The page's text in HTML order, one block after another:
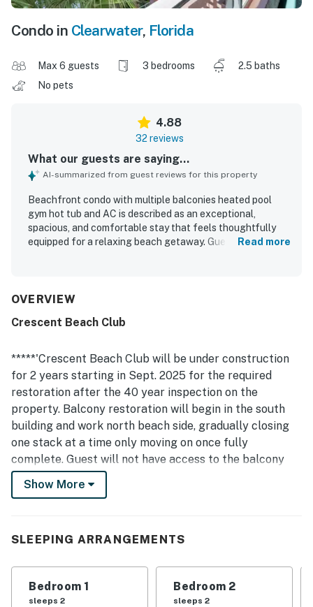
Condo in Clearwater, Florida
Max 6 guests 3 bedrooms
2.5 baths
No pets
4.88
32 reviews
What our guests are saying...
AI-summarized from guest reviews for this property
Beachfront condo with multiple balconies heated pool
gym hot tub and AC is described as an exceptional,
spacious, and comfortable stay that feels thoughtfully
equipped for a relaxing beach getaway. Guests
to the beach and pool, proximity to restaurants and
without heavy crowds. Spectacular views from every room
enjoying sunrise and sunset scenes over the water. Guests
also appreciated the well-stocked kitchen, beach gear,
multiple balconies with inviting outdoor seating, and the
well-kept property with helpful security.
Read more
OVERVIEW
Crescent Beach Club
*****'Crescent Beach Club will be under construction
for 2 years starting in Sept. 2025 for the required
restoration after the 40 year inspection on the
property. Balcony restoration will begin in the south
building and work north beach side, gradually closing
one stack at a time only moving on once fully
complete. Guest will not have access to the balcony
and view will completely blocked during this time.
Parking is also limited due the equipment required to
other unseen circumstances. Please reach out to
Show More
SLEEPING ARRANGEMENTS
Bedroom 1
sleeps 2
Bedroom 2
sleeps 2